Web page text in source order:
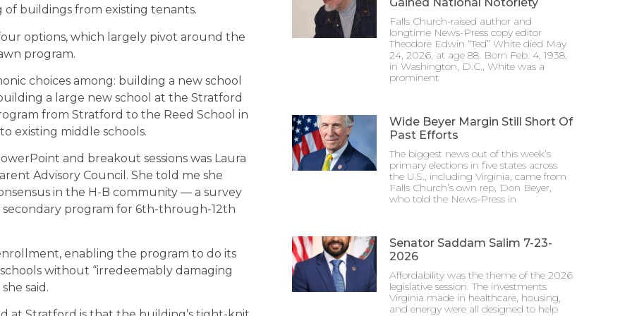
buildings from existing tenants.
options, which largely pivot around the
program.
choices among: building a new school
a large new school at the Stratford
from Stratford to the Reed School in
existing middle schools.
and breakout sessions was Laura
Advisory Council. She told me she
in the H-B community — a survey
program for 6th-through-12th
enabling the program to do its
without “irredeemably damaging
said.
Falls Church-raised author and
longtime News-Press copy editor
Theodore Edwin “Ted” White died May
24, 2026, at age 88. Born Feb. 4, 1938,
in Washington, D.C., White was a
prominent
Wide Beyer Margin Still Short Of
Past Efforts
The biggest news out of this week’s
primary elections in five states across
the U.S., including Virginia, came from
Falls Church’s own rep, Don Beyer,
who told the News-Press in
Senator Saddam Salim 7-23-
2026
Affordability was the theme of the 2026
legislative session. The investments
Virginia made in healthcare, housing,
and energy were all designed to help